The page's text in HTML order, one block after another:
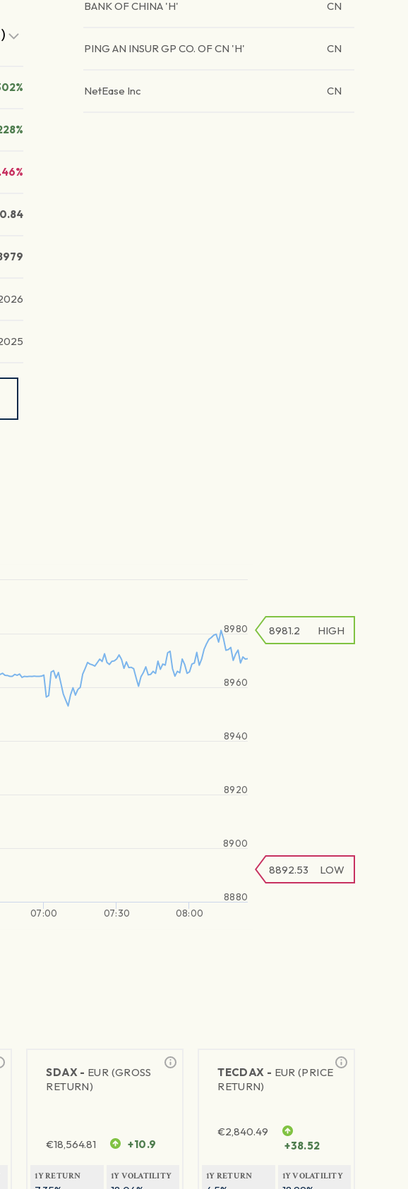
BANK OF CHINA 'H' CN
PING AN INSUR GP CO. OF CN 'H' CN
NetEase Inc CN
07:00 07:30 08:00
8880
8900
8920
8940
8960
8980
8892.53 LOW
8981.2 HIGH
SDAX - EUR (GROSS
RETURN)
€18,564.81 +10.9
1Y RETURN 1Y VOLATILITY
TECDAX - EUR (PRICE
RETURN)
€2,840.49
+38.52
1Y RETURN 1Y VOLATILITY